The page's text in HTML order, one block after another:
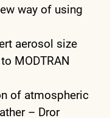
way of using
aerosol size
MODTRAN
of atmospheric
– Dror